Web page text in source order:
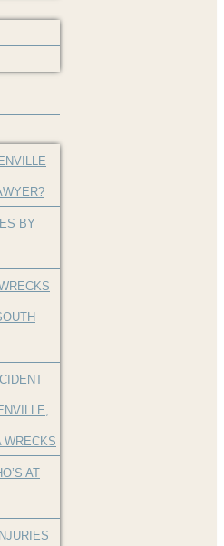
BY
WRECKS
AT